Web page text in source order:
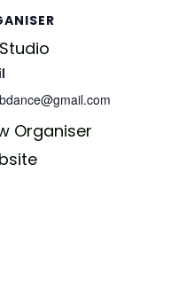
Organiser